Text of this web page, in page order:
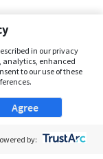
in our privacy
analytics, enhanced
to our use of these
Agree
by: